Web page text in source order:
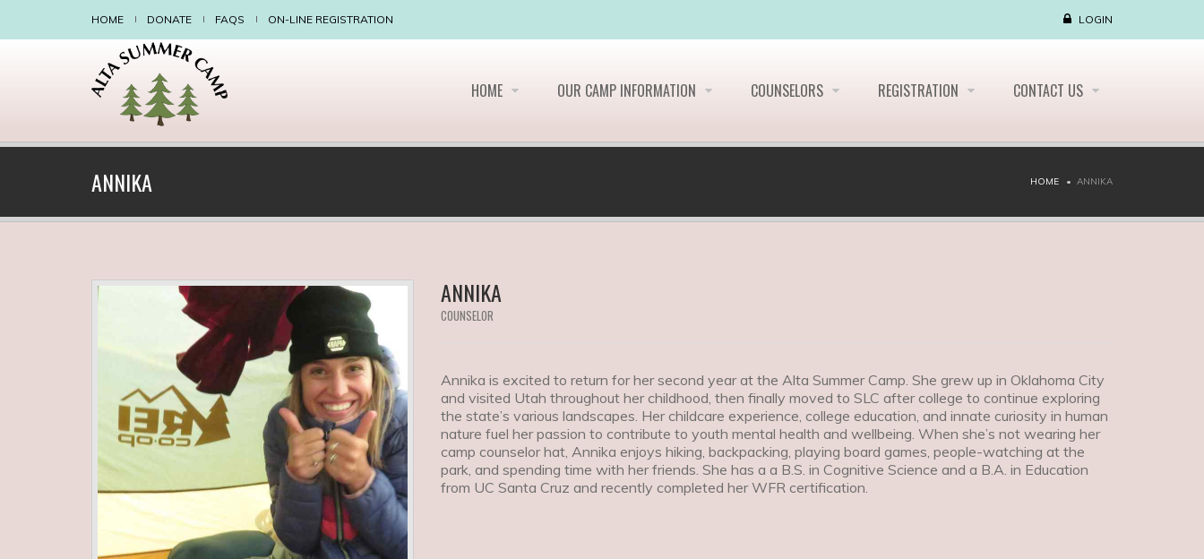
HOME DONATE FAQS ON-LINE REGISTRATION LOGIN
HOME OUR CAMP INFORMATION COUNSELORS REGISTRATION CONTACT US
ANNIKA HOME ANNIKA
ANNIKA
COUNSELOR
Annika is excited to return for her second year at the Alta Summer Camp. She grew up in Oklahoma City
and visited Utah throughout her childhood, then finally moved to SLC after college to continue exploring
the state’s various landscapes. Her childcare experience, college education, and innate curiosity in human
nature fuel her passion to contribute to youth mental health and wellbeing. When she’s not wearing her
camp counselor hat, Annika enjoys hiking, backpacking, playing board games, people-watching at the
park, and spending time with her friends. She has a a B.S. in Cognitive Science and a B.A. in Education
from UC Santa Cruz and recently completed her WFR certification.